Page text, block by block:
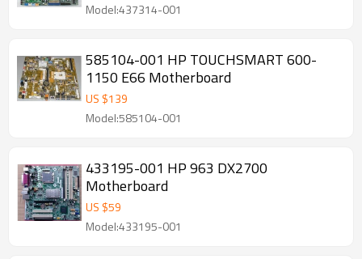
Model:437314-001
585104-001 HP TOUCHSMART 600-
1150 E66 Motherboard
US $139
Model:585104-001
433195-001 HP 963 DX2700
Motherboard
US $59
Model:433195-001